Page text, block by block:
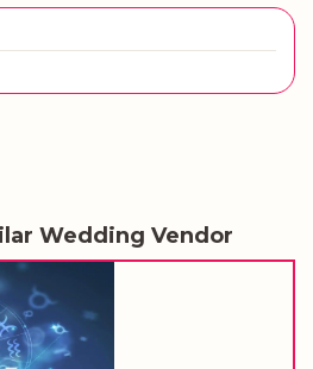
Wedding Vendor